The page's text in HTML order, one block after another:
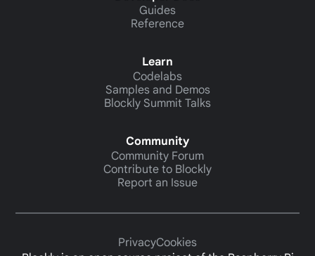
Guides
Reference
Learn
Codelabs
Samples and Demos
Blockly Summit Talks
Community
Community Forum
Contribute to Blockly
Report an Issue
PrivacyCookies